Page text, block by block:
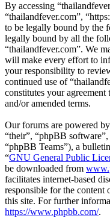
By accessing
“thailandfever.com”,
to be legally bound by the
legally bound by all the
“thailandfever.com”. We
will make every effort to
your responsibility to
continued use of
constitutes your
and/or amended terms.
Our forums are powered
“their”, “phpBB
“phpBB Teams”), a
“GNU General Public
be downloaded from
facilitates internet-based
responsible for the content
this site. For further
https://www.phpbb.com/.